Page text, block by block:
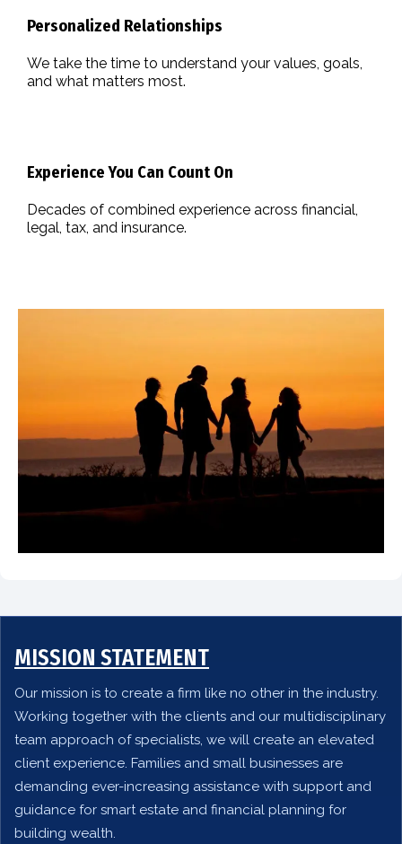
Personalized Relationships
We take the time to understand your values, goals,
and what matters most.
Experience You Can Count On
Decades of combined experience across financial,
legal, tax, and insurance.
MISSION STATEMENT
Our mission is to create a firm like no other in the industry.
Working together with the clients and our multidisciplinary
team approach of specialists, we will create an elevated
client experience. Families and small businesses are
demanding ever-increasing assistance with support and
guidance for smart estate and financial planning for
building wealth.